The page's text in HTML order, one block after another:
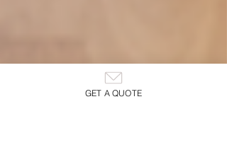
GET A QUOTE